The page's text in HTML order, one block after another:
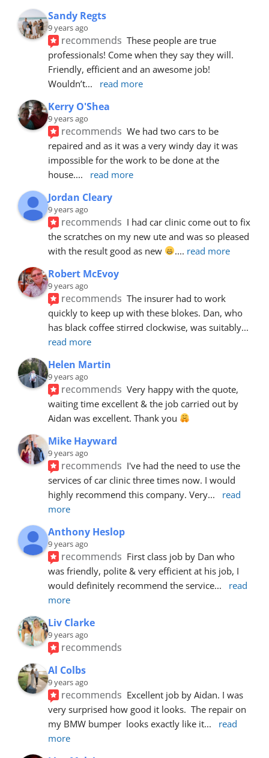
Sandy Regts
9 years ago
recommends These people are true
professionals! Come when they say they will.
Friendly, efficient and an awesome job!
Wouldn’t... read more
Kerry O'Shea
9 years ago
recommends We had two cars to be
repaired and as it was a very windy day it was
impossible for the work to be done at the
house.... read more
Jordan Cleary
9 years ago
recommends I had car clinic come out to fix
the scratches on my new ute and was so pleased
with the result good as new
.... read more
Robert McEvoy
9 years ago
recommends The insurer had to work
quickly to keep up with these blokes. Dan, who
has black coffee stirred clockwise, was suitably
read more
Helen Martin
9 years ago
recommends Very happy with the quote,
waiting time excellent & the job carried out by
Aidan was excellent. Thank you
Mike Hayward
9 years ago
recommends I've had the need to use the
services of car clinic three times now. I would
highly recommend this company. Very...
read
more
Anthony Heslop
9 years ago
recommends First class job by Dan who
was friendly, polite & very efficient at his job, I
would definitely recommend the service...
read
more
Liv Clarke
9 years ago
recommends
Al Colbs
9 years ago
recommends Excellent job by Aidan. I was
very surprised how good it looks.  The repair on
my BMW bumper  looks exactly like it...
read
more